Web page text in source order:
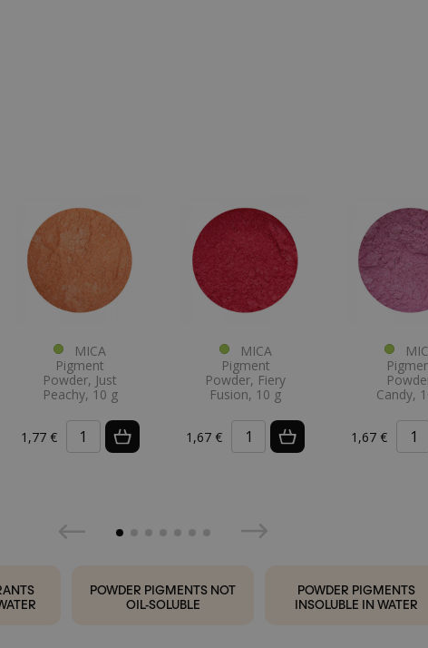
MICA
Pigment
Powder, Just
Peachy, 10 g
1,77 €
MICA
Pigment
Powder, Fiery
Fusion, 10 g
1,67 €
Candy,
1,67 €
POWDER PIGMENTS NOT
OIL-SOLUBLE
POWDER PIGMENTS
INSOLUBLE IN WATER